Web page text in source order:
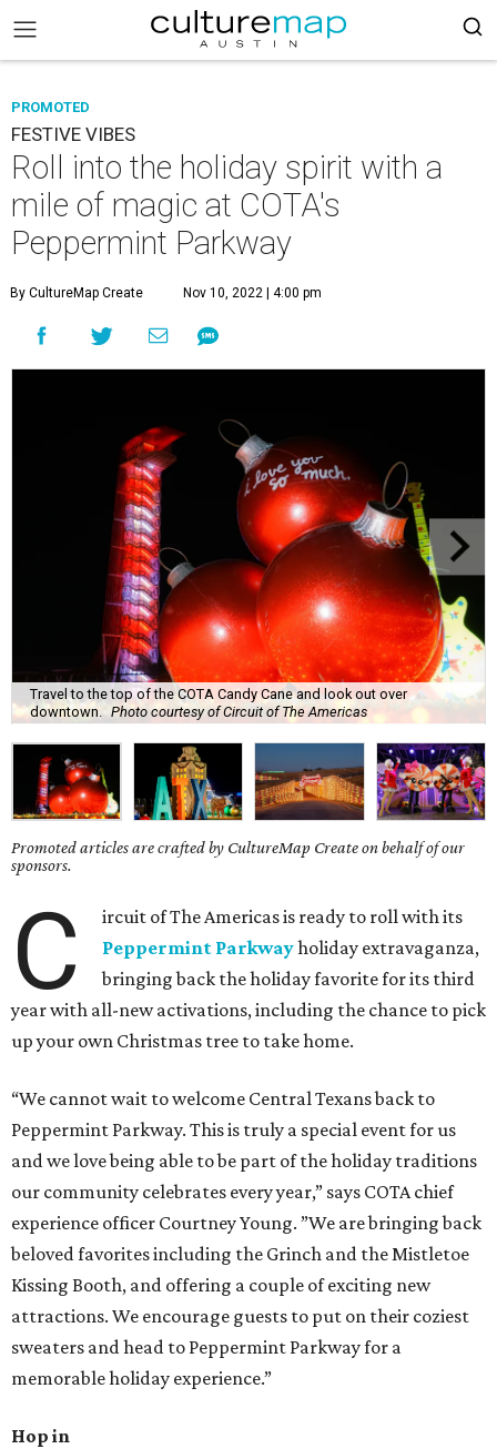
PROMOTED
FESTIVE VIBES
Roll into the holiday spirit with a
mile of magic at COTA's
Peppermint Parkway
By CultureMap Create Nov 10, 2022 | 4:00 pm
Travel to the top of the COTA Candy Cane and look out over
downtown.
Photo courtesy of Circuit of The Americas
Promoted articles are crafted by CultureMap Create on behalf of our
sponsors.
C
ircuit of The Americas is ready to roll with its
Peppermint Parkwayholiday extravaganza,
bringing back the holiday favorite for its third
year with all-new activations, including the chance to pick
up your own Christmas tree to take home.
“We cannot wait to welcome Central Texans back to
Peppermint Parkway. This is truly a special event for us
and we love being able to be part of the holiday traditions
our community celebrates every year,” says COTA chief
experience officer Courtney Young. ”We are bringing back
beloved favorites including the Grinch and the Mistletoe
Kissing Booth, and offering a couple of exciting new
attractions. We encourage guests to put on their coziest
sweaters and head to Peppermint Parkway for a
memorable holiday experience.”
Hop in